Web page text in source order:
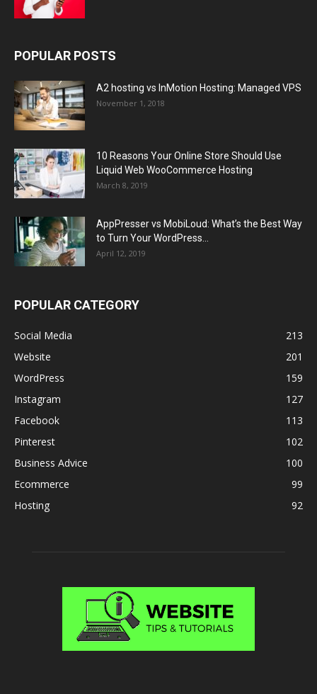
POPULAR POSTS
A2 hosting vs InMotion Hosting: Managed VPS
November 1, 2018
10 Reasons Your Online Store Should Use
Liquid Web WooCommerce Hosting
March 8, 2019
AppPresser vs MobiLoud: What’s the Best Way
to Turn Your WordPress...
April 12, 2019
POPULAR CATEGORY
Social Media
213
Website
201
WordPress
159
Instagram
127
Facebook
113
Pinterest
102
Business Advice
100
Ecommerce
99
Hosting
92